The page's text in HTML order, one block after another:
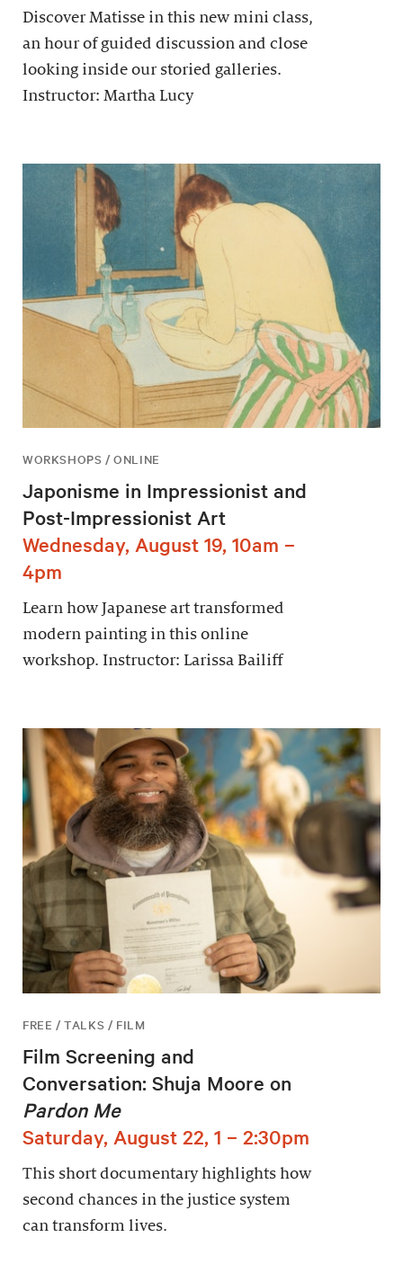
Discover Matisse in this new mini class,
an hour of guided discussion and close
looking inside our storied galleries.
Instructor: Martha Lucy
WORKSHOPS / ONLINE
Japonisme in Impressionist and
Post-Impressionist Art
Wednesday, August 19, 10am –
4pm
Learn how Japanese art transformed
modern painting in this online
workshop. Instructor: Larissa Bailiff
FREE / TALKS / FILM
Film Screening and
Conversation: Shuja Moore on
Pardon Me
Saturday, August 22, 1 – 2:30pm
This short documentary highlights how
second chances in the justice system
can transform lives.